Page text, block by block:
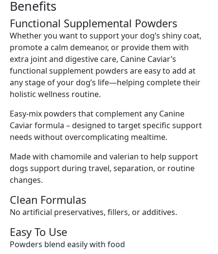
Benefits
Functional Supplemental Powders
Whether you want to support your dog’s shiny coat,
promote a calm demeanor, or provide them with
extra joint and digestive care, Canine Caviar’s
functional supplement powders are easy to add at
any stage of your dog’s life—helping complete their
holistic wellness routine.
Easy-mix powders that complement any Canine
Caviar formula – designed to target specific support
needs without overcomplicating mealtime.
Made with chamomile and valerian to help support
dogs support during travel, separation, or routine
changes.
Clean Formulas
No artificial preservatives, fillers, or additives.
Easy To Use
Powders blend easily with food